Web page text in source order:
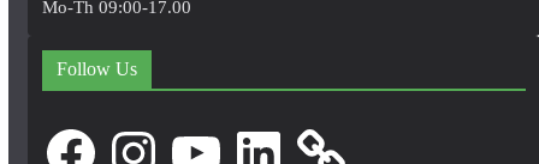
Mo-Th 09:00-17.00
Follow Us
FacebookInstagram LinkedIn